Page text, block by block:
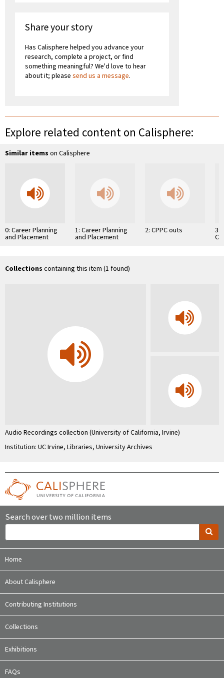
Share your story
Has Calisphere helped you advance your
research, complete a project, or find
something meaningful? We'd love to hear
about it; please send us a message.
Explore related content on Calisphere:
Similar items on Calisphere
0: Career Planning
and Placement
1: Career Planning
and Placement
2: CPPC outs 3:
Collections containing this item (1 found)
Audio Recordings collection (University of California, Irvine)
Institution: UC Irvine, Libraries, University Archives
Search over two million items
Home
About Calisphere
Contributing Institutions
Collections
Exhibitions
FAQs